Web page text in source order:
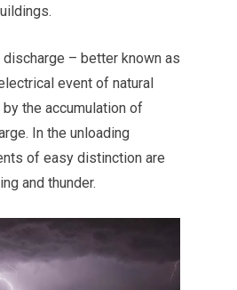
– better known as
event of natural
the accumulation of
In the unloading
of easy distinction are
and thunder.